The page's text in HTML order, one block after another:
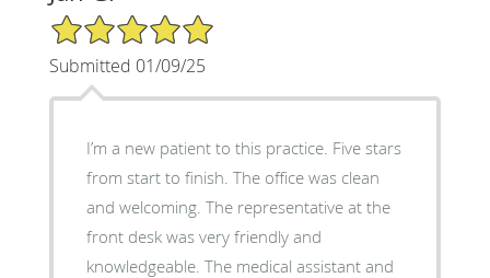
5/5 Star Rating
Submitted 01/09/25
I’m a new patient to this practice. Five stars
from start to finish. The office was clean
and welcoming. The representative at the
front desk was very friendly and
knowledgeable. The medical assistant and